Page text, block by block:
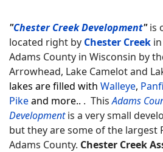
"Chester Creek Development"is
located right by Chester Creek
Adams County in Wisconsin by
Arrowhead, Lake Camelot and
lakes are filled with Walleye,
Pikeand more.. . ThisAdams
Developmentis a very small
but they are some of the largest
Adams County. Chester Creek